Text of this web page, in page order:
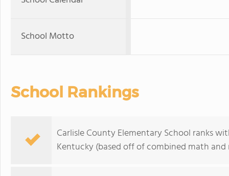
School Motto
School Rankings
Carlisle County Elementary School ranks
Kentucky (based off of combined math